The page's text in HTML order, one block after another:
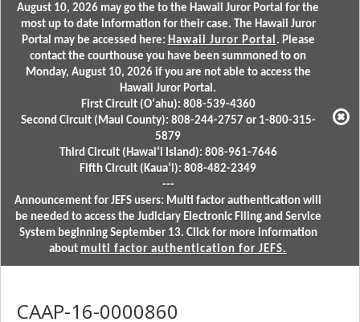
August 10, 2026 may go the to the Hawaii Juror Portal for the
most up to date information for their case. The Hawaii Juror
Portal may be accessed here: Hawaii Juror Portal . Please
contact the courthouse you have been summoned to on
Monday, August 10, 2026 if you are not able to access the
Hawaii Juror Portal.
First Circuit (Oʻahu): 808-539-4360
Second Circuit (Maui County): 808-244-2757 or 1-800-315-
5879
Third Circuit (Hawaiʻi Island): 808-961-7646
Fifth Circuit (Kauaʻi): 808-482-2349
---
Announcement for JEFS users: Multi factor authentication will
be needed to access the Judiciary Electronic Filing and Service
System beginning September 13. Click for more information
about multi factor authentication for JEFS.
CAAP-16-0000860